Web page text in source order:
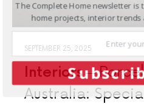
SEPTEMBER 25, 2025
Interiors
Australia:
The Complete Home newsletter is
home projects, interior trends